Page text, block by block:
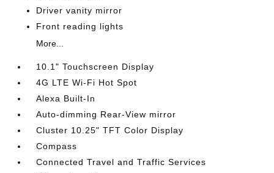
Driver vanity mirror
Front reading lights
More...
10.1" Touchscreen Display
4G LTE Wi-Fi Hot Spot
Alexa Built-In
Auto-dimming Rear-View mirror
Cluster 10.25" TFT Color Display
Compass
Connected Travel and Traffic Services